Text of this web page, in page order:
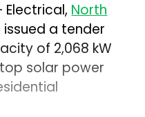
Electrical,North
issued a tender
of 2,068 kW
solar power